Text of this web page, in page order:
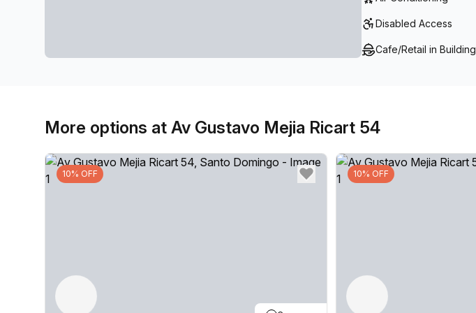
Disabled Access
Cafe/Retail in Building
More options at Av Gustavo Mejia Ricart 54
10% OFF 10% OFF